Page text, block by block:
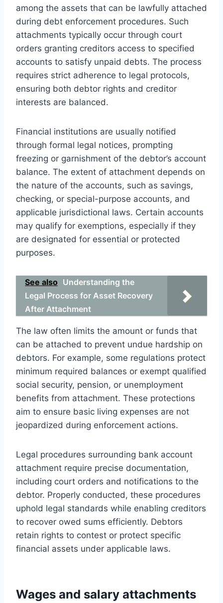
among the assets that can be lawfully attached
during debt enforcement procedures. Such
attachments typically occur through court
orders granting creditors access to specified
accounts to satisfy unpaid debts. The process
requires strict adherence to legal protocols,
ensuring both debtor rights and creditor
interests are balanced.
Financial institutions are usually notified
through formal legal notices, prompting
freezing or garnishment of the debtor’s account
balance. The extent of attachment depends on
the nature of the accounts, such as savings,
checking, or special-purpose accounts, and
applicable jurisdictional laws. Certain accounts
may qualify for exemptions, especially if they
are designated for essential or protected
purposes.
See also Understanding the
Legal Process for Asset Recovery
After Attachment
The law often limits the amount or funds that
can be attached to prevent undue hardship on
debtors. For example, some regulations protect
minimum required balances or exempt qualified
social security, pension, or unemployment
benefits from attachment. These protections
aim to ensure basic living expenses are not
jeopardized during enforcement actions.
Legal procedures surrounding bank account
attachment require precise documentation,
including court orders and notifications to the
debtor. Properly conducted, these procedures
uphold legal standards while enabling creditors
to recover owed sums efficiently. Debtors
retain rights to contest or protect specific
financial assets under applicable laws.
Wages and salary attachments